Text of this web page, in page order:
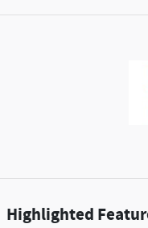
Highlighted